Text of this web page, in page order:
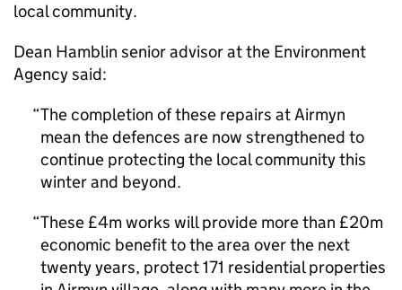
local community.
Dean Hamblin senior advisor at the Environment
Agency said:
The completion of these repairs at Airmyn
mean the defences are now strengthened to
continue protecting the local community this
winter and beyond.
These £4m works will provide more than £20m
economic benefit to the area over the next
twenty years, protect 171 residential properties